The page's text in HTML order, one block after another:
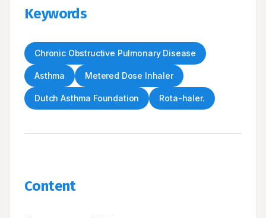
Keywords
Chronic Obstructive Pulmonary Disease
Asthma Metered Dose Inhaler
Dutch Asthma Foundation Rota-haler.
Content